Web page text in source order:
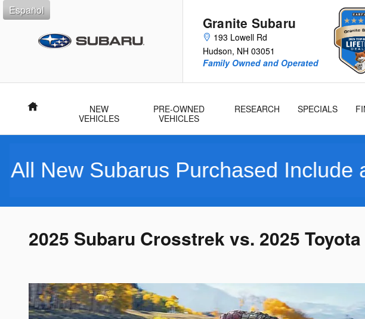
Skip to main content
Granite Subaru
193 Lowell Rd
Hudson, NH 03051
Family Owned and Operated
Español
Home
NEW
VEHICLES
PRE-OWNED
VEHICLES
RESEARCH SPECIALS
Subarus Purchased Include a
2025 Subaru Crosstrek vs. 2025 Toyota